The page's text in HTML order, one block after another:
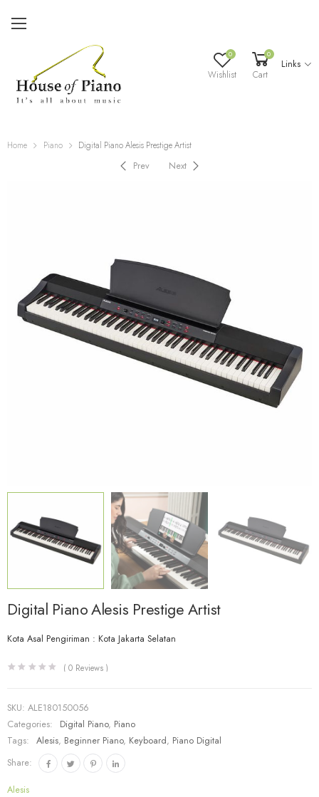
0
Wishlist
0
Cart
Links
Home Piano Digital Piano Alesis Prestige Artist
Prev Next
Digital Piano Alesis Prestige Artist
Kota Asal Pengiriman : Kota Jakarta Selatan
(0 Reviews )
SKU: ALE180150056
Categories:
Digital Piano, Piano
Tags:
Alesis, Beginner Piano, Keyboard, Piano Digital
Share:
Alesis